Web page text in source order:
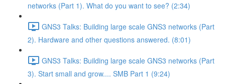
networks (Part 1). What do you want to see? (2:34)
GNS3 Talks: Building large scale GNS3 networks (Part
2). Hardware and other questions answered. (8:01)
GNS3 Talks: Building large scale GNS3 networks (Part
3). Start small and grow.... SMB Part 1 (9:24)